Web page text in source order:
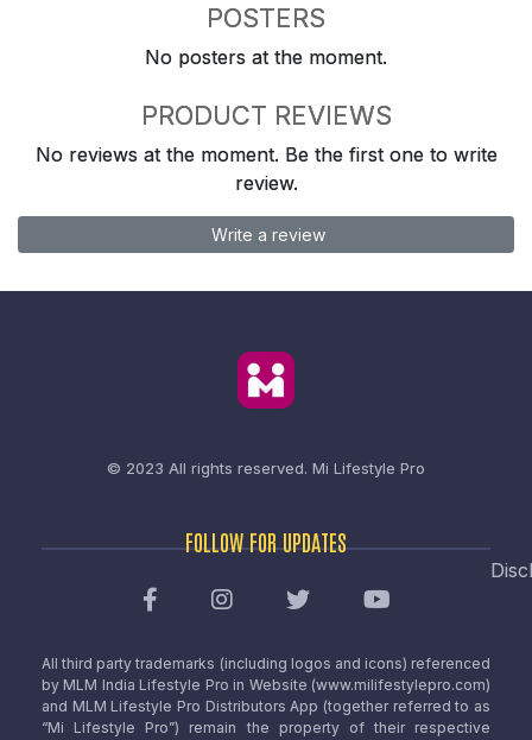
POSTERS
No posters at the moment.
PRODUCT REVIEWS
No reviews at the moment. Be the first one to write
review.
Write a review
© 2023 All rights reserved. Mi Lifestyle Pro
FOLLOW FOR UPDATES
All third party trademarks (including logos and icons) referenced
by MLM India Lifestyle Pro in Website (www.milifestylepro.com)
and MLM Lifestyle Pro Distributors App (together referred to as
“Mi Lifestyle Pro”) remain the property of their respective